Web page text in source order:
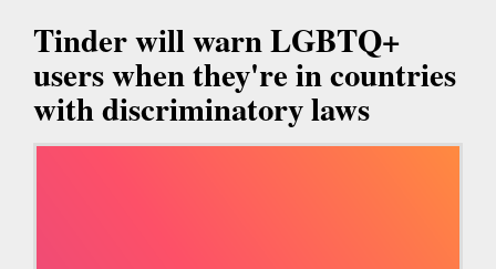
Tinder will warn LGBTQ+
users when they're in countries
with discriminatory laws